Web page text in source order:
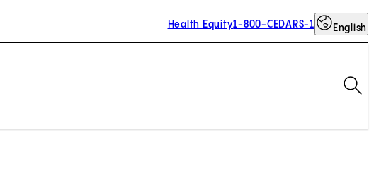
Health Equity1-800-CEDARS-1 English